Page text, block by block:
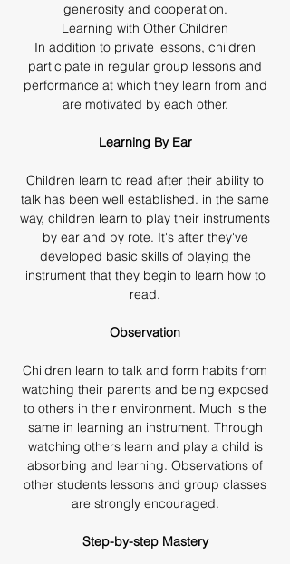
generosity and cooperation.
Learning with Other Children
In addition to private lessons, children
participate in regular group lessons and
performance at which they learn from and
are motivated by each other.
Learning By Ear
Children learn to read after their ability to
talk has been well established. in the same
way, children learn to play their instruments
by ear and by rote. It's after they've
developed basic skills of playing the
instrument that they begin to learn how to
read.
Observation
Children learn to talk and form habits from
watching their parents and being exposed
to others in their environment. Much is the
same in learning an instrument. Through
watching others learn and play a child is
absorbing and learning. Observations of
other students lessons and group classes
are strongly encouraged.
Step-by-step Mastery